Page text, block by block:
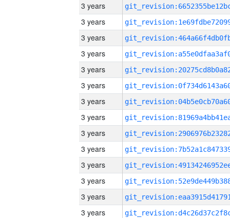
3 years
3 years
3 years
3 years
3 years
3 years
3 years
3 years
3 years
3 years
3 years
3 years
3 years
3 years